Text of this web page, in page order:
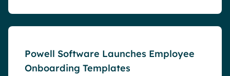
Powell Software Launches Employee
Onboarding Templates